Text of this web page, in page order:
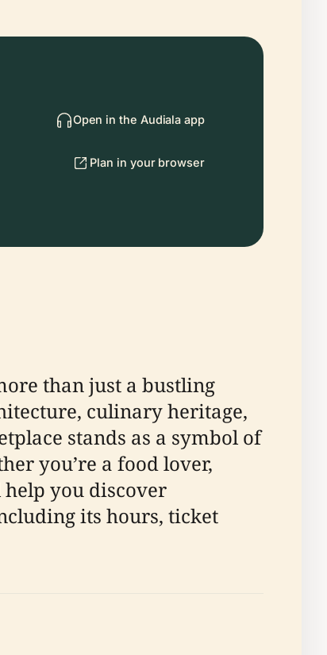
Open in the Audiala app
Plan in your browser
than just a bustling
culinary heritage,
stands as a symbol of
you’re a food lover,
you discover
its hours, ticket